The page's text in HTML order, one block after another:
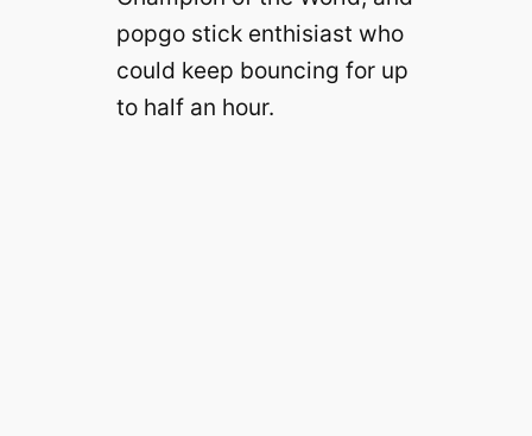
popgo stick enthisiast who
could keep bouncing for up
to half an hour.